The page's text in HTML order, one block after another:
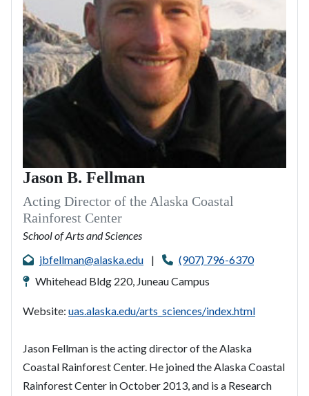
Jason B. Fellman
Acting Director of the Alaska Coastal
Rainforest Center
School of Arts and Sciences
jbfellman@alaska.edu
|
(907) 796-6370
Whitehead Bldg 220, Juneau Campus
Website: uas.alaska.edu/arts_sciences/index.html
Jason Fellman is the acting director of the Alaska
Coastal Rainforest Center. He joined the Alaska Coastal
Rainforest Center in October 2013, and is a Research